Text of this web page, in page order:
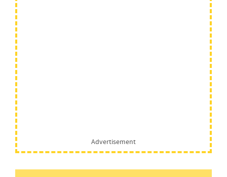
Advertisement